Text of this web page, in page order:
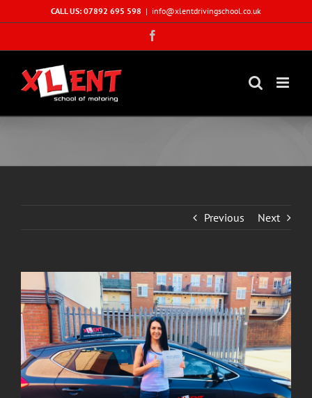
to
CALL US: 07892 695 598 | info@xlentdrivingschool.co.uk
Previous Next
Larger
Image